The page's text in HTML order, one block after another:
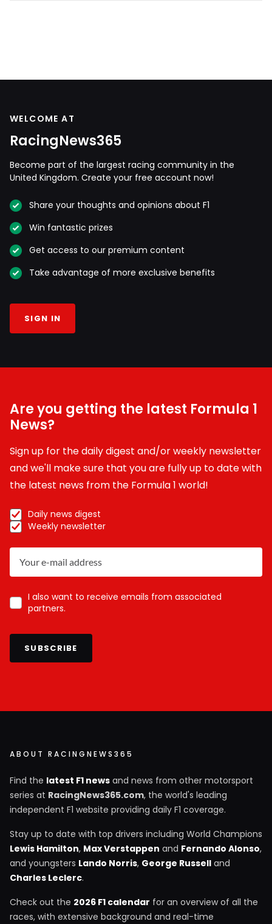
WELCOME AT
RacingNews365
Become part of the largest racing community in the
United Kingdom. Create your free account now!
Share your thoughts and opinions about F1
Win fantastic prizes
Get access to our premium content
Take advantage of more exclusive benefits
SIGN IN
Are you getting the latest Formula 1
News?
Sign up for the daily digest and/or weekly newsletter
and we'll make sure that you are fully up to date with
the latest news from the Formula 1 world!
Daily news digest
Weekly newsletter
I also want to receive emails from associated
partners.
SUBSCRIBE
ABOUT RACINGNEWS365
Find the latest F1 news and news from other motorsport
series at RacingNews365.com, the world's leading
independent F1 website providing daily F1 coverage.
Stay up to date with top drivers including World Champions
Lewis Hamilton, Max Verstappen and Fernando Alonso,
and youngsters Lando Norris, George Russell and
Charles Leclerc.
Check out the 2026 F1 calendar for an overview of all the
races, with extensive background and real-time